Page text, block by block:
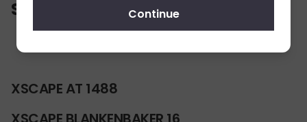
Continue
SCHEDULE.
XSCAPE AT 1488